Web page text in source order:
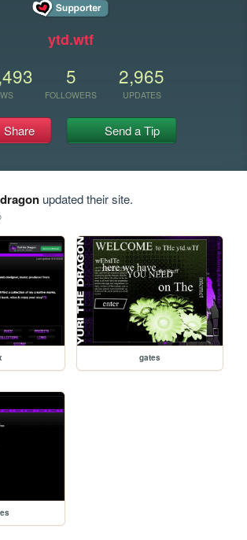
ytd.wtf
5
FOLLOWERS
2,965
UPDATES
Share Send a Tip
updated their site.
gates